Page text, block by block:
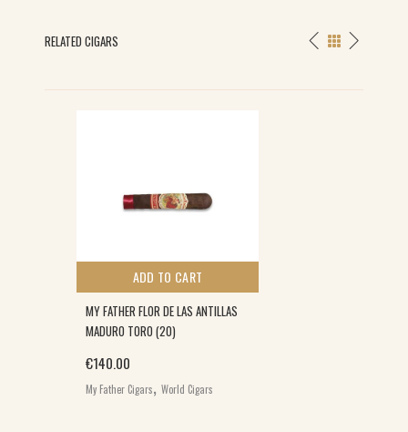
RELATED CIGARS
ADD TO CART
MY FATHER FLOR DE LAS ANTILLAS
MADURO TORO (20)
€140.00
My Father Cigars, World Cigars